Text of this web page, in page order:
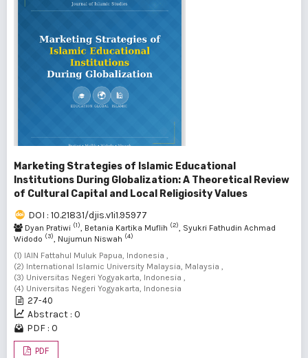
Marketing Strategies of Islamic Educational
Institutions During Globalization: A Theoretical Review
of Cultural Capital and Local Religiosity Values
DOI : 10.21831/djis.v1i1.95977
Dyan Pratiwi (1) , Betania Kartika Muflih (2)
, Syukri Fathudin Achmad
Widodo (3) , Nujumun Niswah (4)
(1) IAIN Fattahul Muluk Papua, Indonesia ,
(2) International Islamic University Malaysia, Malaysia ,
(3) Universitas Negeri Yogyakarta, Indonesia ,
(4) Universitas Negeri Yogyakarta, Indonesia
27-40
Abstract : 0
PDF : 0
PDF